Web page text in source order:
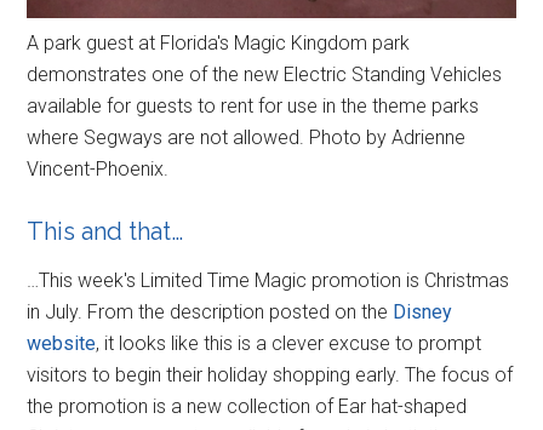
A park guest at Florida's Magic Kingdom park
demonstrates one of the new Electric Standing Vehicles
available for guests to rent for use in the theme parks
where Segways are not allowed. Photo by Adrienne
Vincent-Phoenix.
This and that…
…This week's Limited Time Magic promotion is Christmas
in July. From the description posted on the Disney
website, it looks like this is a clever excuse to prompt
visitors to begin their holiday shopping early. The focus of
the promotion is a new collection of Ear hat-shaped